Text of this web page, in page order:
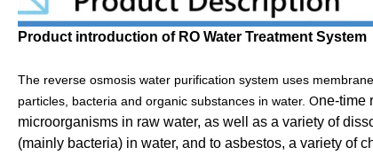
Product introduction of RO Water Treatment System
The reverse osmosis water purification system uses
particles, bacteria and organic substances in water. One-time
microorganisms in raw water, as well as a variety of
(mainly bacteria) in water, and to asbestos, a variety of